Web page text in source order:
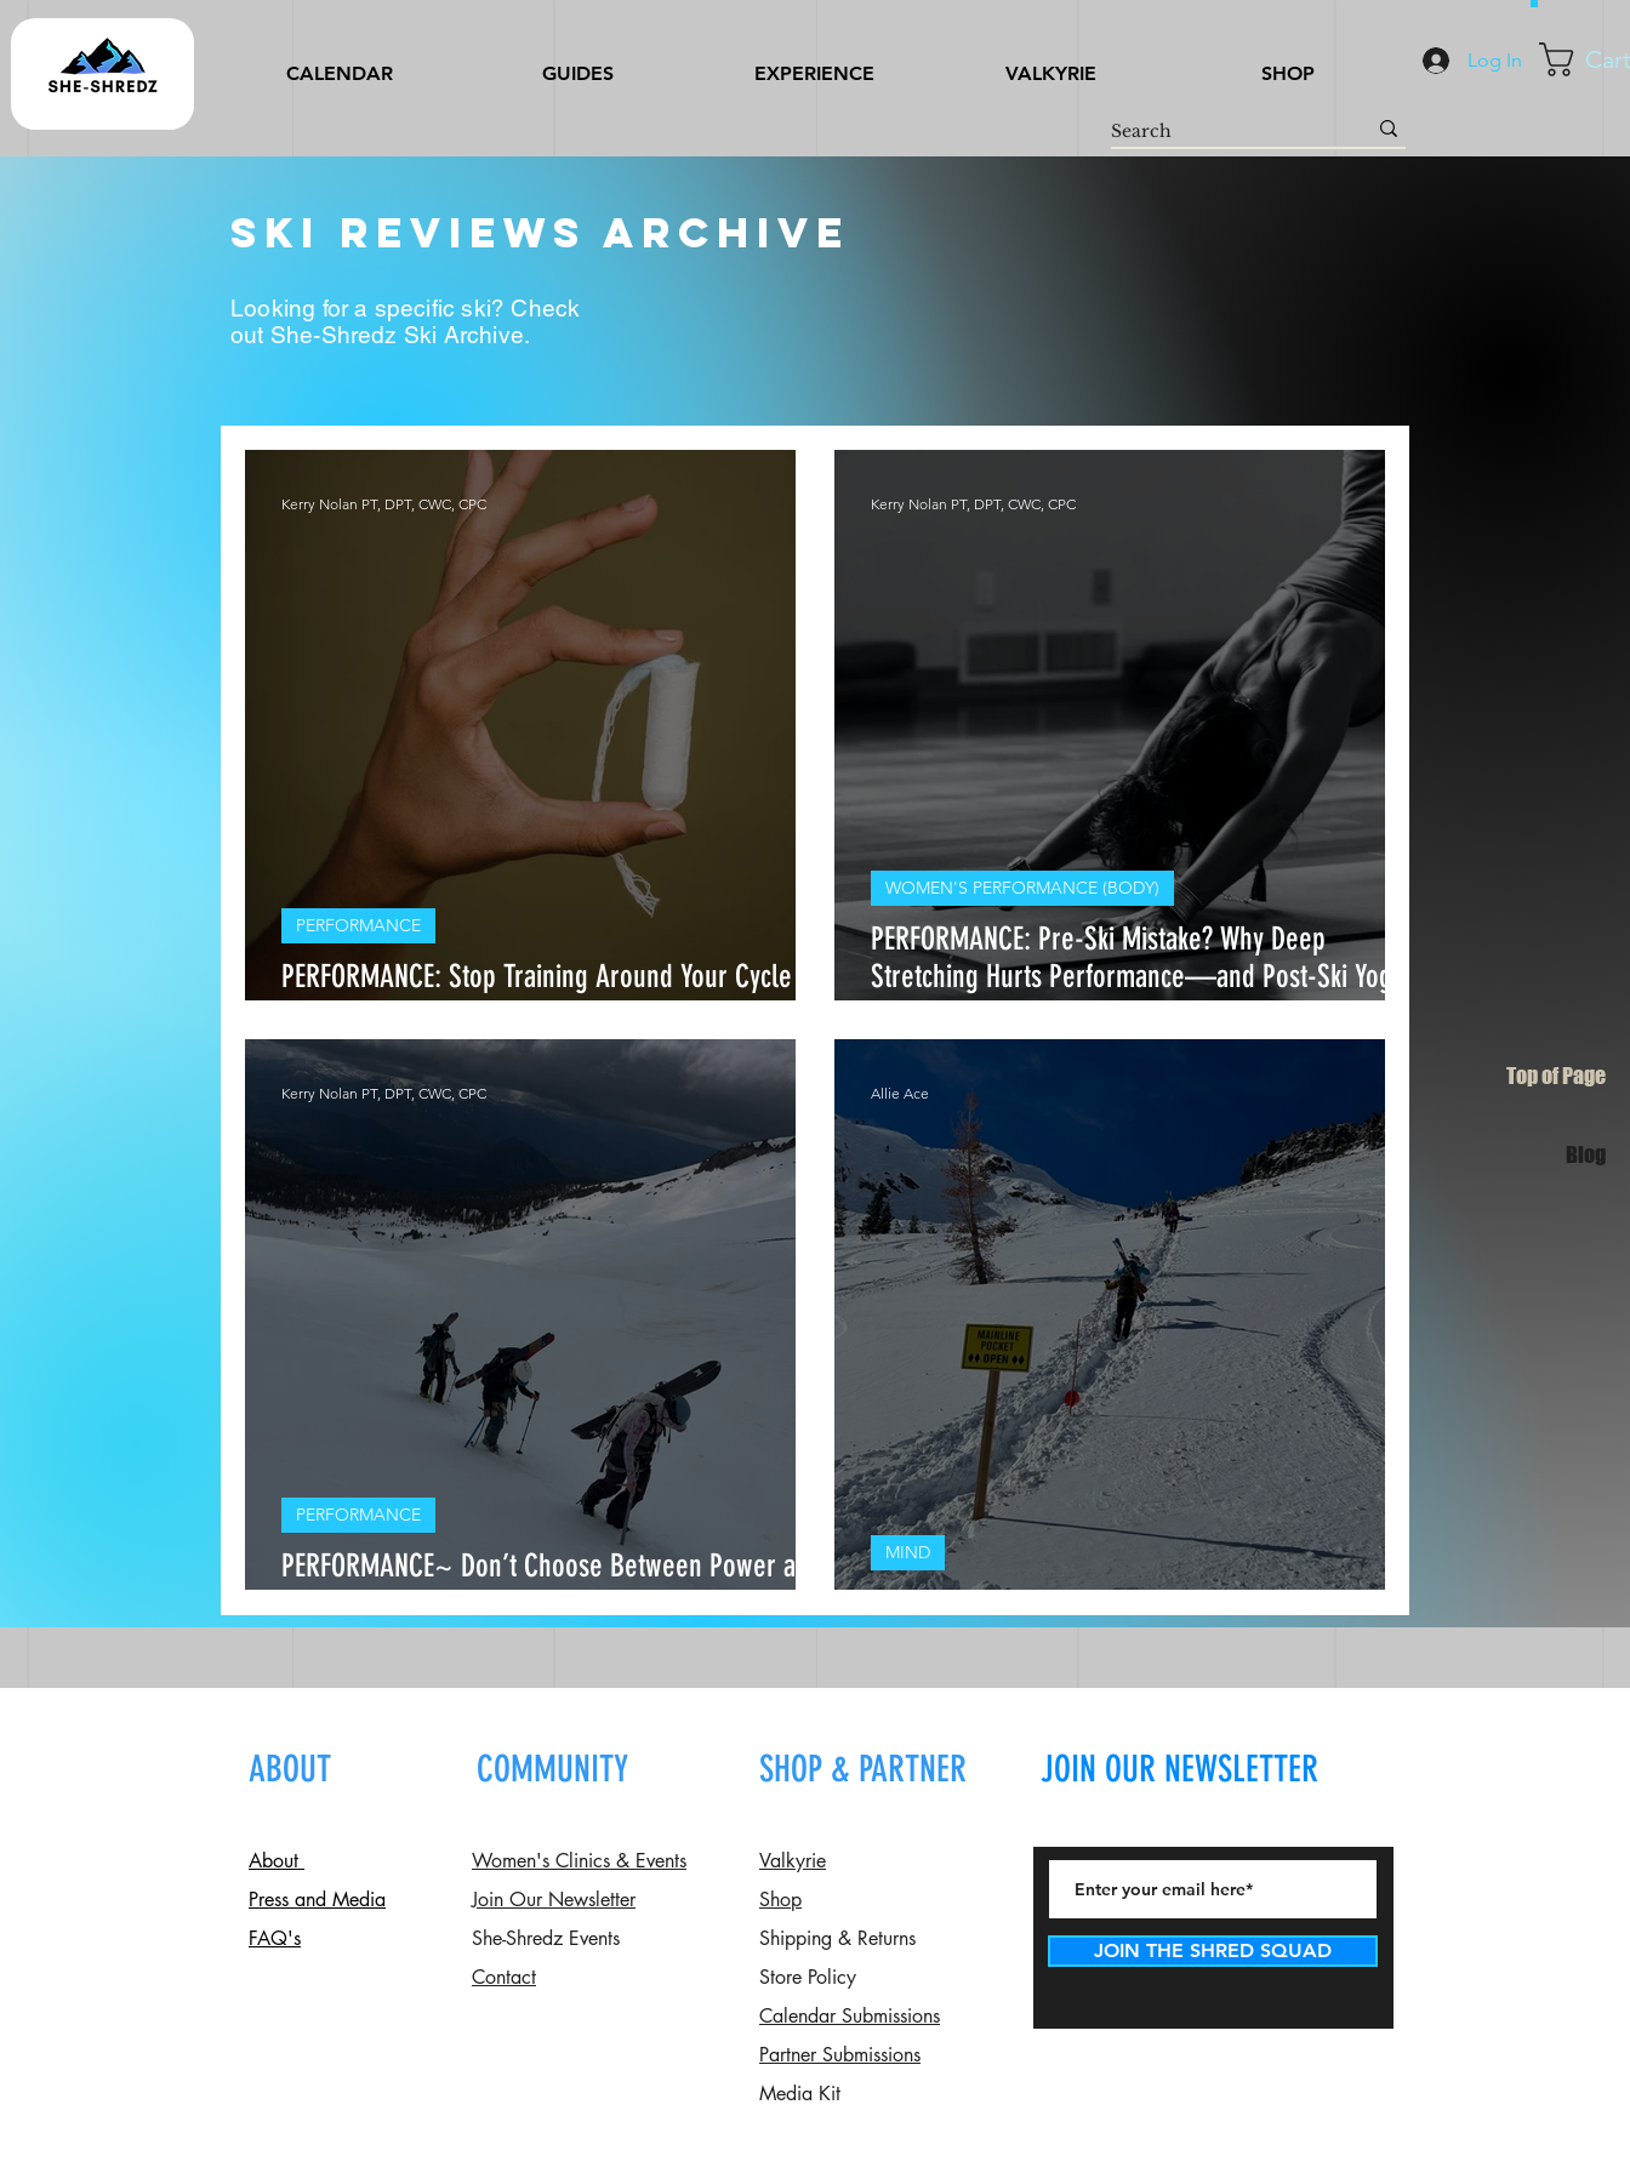
Cart
Log In
CALENDAR GUIDES EXPERIENCE VALKYRIE SHOP
Top of Page
Blog
ski reviews archive
Looking for a specific ski? Check
out She-Shredz Ski Archive.
PERFORMANCE: Stop Training Around Your Cycle —
PERFORMANCE
Kerry Nolan PT, DPT, CWC, CPC
PERFORMANCE: Pre-Ski Mistake? Why Deep
Stretching Hurts Performance—and Post-Ski Yoga
WOMEN'S PERFORMANCE (BODY)
Kerry Nolan PT, DPT, CWC, CPC
PERFORMANCE~ Don’t Choose Between Power and
PERFORMANCE
Kerry Nolan PT, DPT, CWC, CPC
MIND
Allie Ace
ABOUT COMMUNITY SHOP & PARTNER JOIN OUR NEWSLETTER
About
Press and Media
FAQ's
Women's Clinics & Events
Join Our Newsletter
She-Shredz Events
Contact
Valkyrie
Shop
Shipping & Returns
Store Policy
Calendar Submissions
Partner Submissions
Media Kit
JOIN THE SHRED SQUAD